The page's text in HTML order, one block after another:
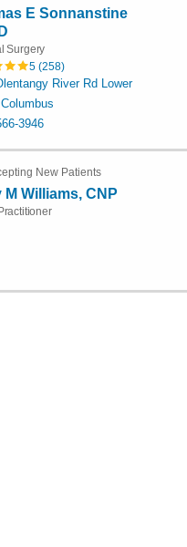
E Sonnanstine
Surgery
5 (258)
River Rd Lower
3946
New Patients
M Williams, CNP